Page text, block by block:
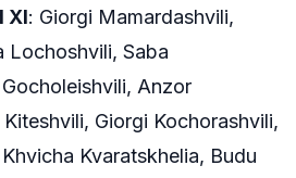
XI: Giorgi Mamardashvili,
Lochoshvili, Saba
Anzor
Giorgi Kochorashvili,
Kvaratskhelia, Budu